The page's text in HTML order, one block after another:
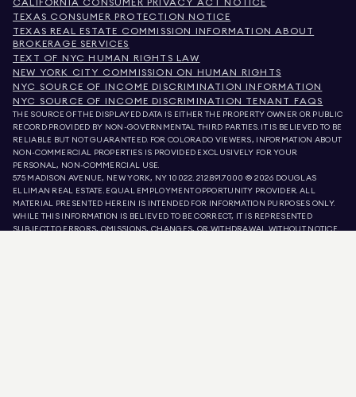
CALIFORNIA CONSUMER PRIVACY ACT NOTICE
TEXAS CONSUMER PROTECTION NOTICE
TEXAS REAL ESTATE COMMISSION INFORMATION ABOUT
BROKERAGE SERVICES
TEXT OF NYC HUMAN RIGHTS LAW
NEW YORK CITY COMMISSION ON HUMAN RIGHTS
NYC SOURCE OF INCOME DISCRIMINATION INFORMATION
NYC SOURCE OF INCOME DISCRIMINATION TENANT FAQS
THE SOURCE OF THE DISPLAYED DATA IS EITHER THE PROPERTY OWNER OR PUBLIC
RECORD PROVIDED BY NON-GOVERNMENTAL THIRD PARTIES. IT IS BELIEVED TO BE
RELIABLE BUT NOT GUARANTEED. FOR COLORADO VIEWERS, INFORMATION ABOUT
NON-COMMERCIAL PROPERTIES IS PROVIDED EXCLUSIVELY FOR YOUR
PERSONAL, NON-COMMERCIAL USE.
575 MADISON AVENUE, NEW YORK, NY 10022.212.891.7000 © 2026 DOUGLAS
ELLIMAN REAL ESTATE. EQUAL EMPLOYMENT OPPORTUNITY PROVIDER. ALL
MATERIAL PRESENTED HEREIN IS INTENDED FOR INFORMATION PURPOSES ONLY.
WHILE THIS INFORMATION IS BELIEVED TO BE CORRECT, IT IS REPRESENTED
SUBJECT TO ERRORS, OMISSIONS, CHANGES, OR WITHDRAWAL WITHOUT NOTICE.